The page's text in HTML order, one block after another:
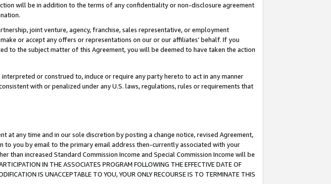
will be in addition to the terms of any confidentiality or non-disclosure agreement
joint venture, agency, franchise, sales representative, or employment
or accept any offers or representations on our or our affiliates’ behalf. If you
to the subject matter of this Agreement, you will be deemed to have taken the action
or construed to, induce or require any party hereto to act in any manner
with or penalized under any U.S. laws, regulations, rules or requirements that
any time and in our sole discretion by posting a change notice, revised Agreement,
to you by email to the primary email address then-currently associated with your
than increased Standard Commission Income and Special Commission Income will be
IN THE ASSOCIATES PROGRAM FOLLOWING THE EFFECTIVE DATE OF
IS UNACCEPTABLE TO YOU, YOUR ONLY RECOURSE IS TO TERMINATE THIS